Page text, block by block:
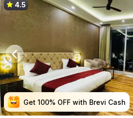
Get 100% OFF with Brevi Cash
Get 100% OFF with Brevi Cash
Get 100% OFF with Brevi Cash
Get 100% OFF with Brevi Cash
4.5